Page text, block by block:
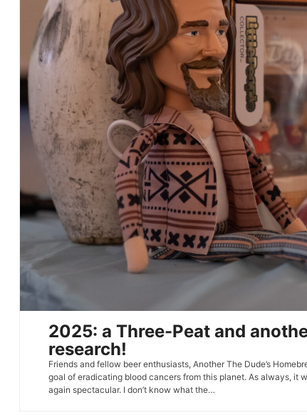
2025: a Three-Peat and
research!
Friends and fellow beer enthusiasts, Another The Dude’s
goal of eradicating blood cancers from this planet. As always, it
again spectacular. I don’t know what the…